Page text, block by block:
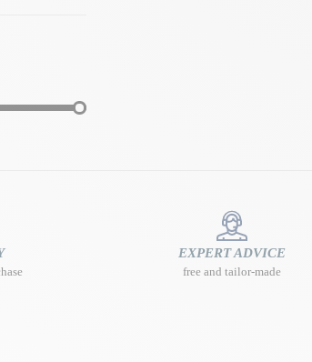
EXPERT ADVICE
free and tailor-made